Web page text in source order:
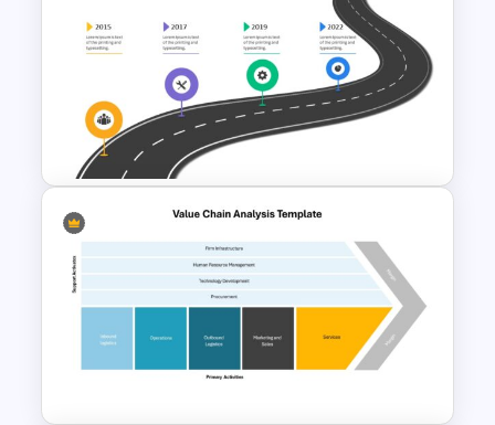
Strategic Planning Diagram
PowerPoint and Google Slides
Template
Strategic Roadmap
PowerPoint Template